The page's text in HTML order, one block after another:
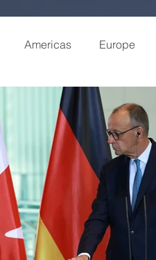
Americas Europe